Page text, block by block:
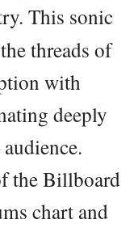
This sonic
threads of
with
deeply
the Billboard
chart and